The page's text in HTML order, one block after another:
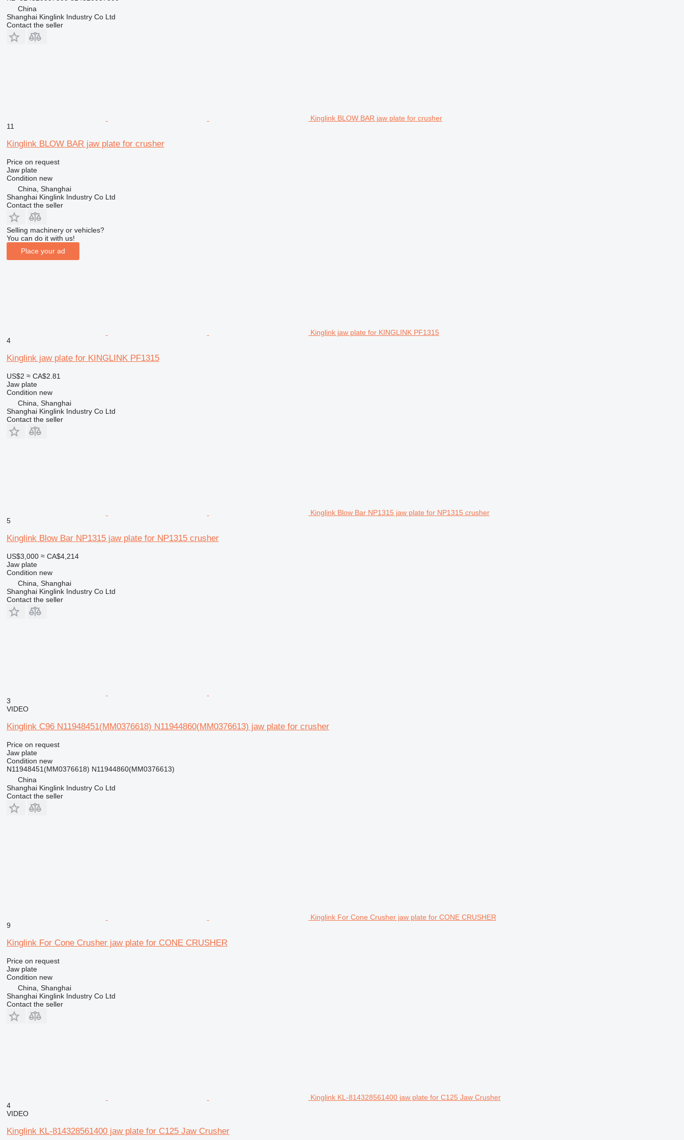
China
Shanghai Kinglink Industry Co Ltd
Contact the seller
Kinglink BLOW BAR jaw plate for crusher
11
Kinglink BLOW BAR jaw plate for crusher
Price on request
Jaw plate
Condition new
China, Shanghai
Shanghai Kinglink Industry Co Ltd
Contact the seller
Selling machinery or vehicles?
You can do it with us!
Place your ad
Kinglink jaw plate for KINGLINK PF1315
4
Kinglink jaw plate for KINGLINK PF1315
US$2 ≈ CA$2.81
Jaw plate
Condition new
China, Shanghai
Shanghai Kinglink Industry Co Ltd
Contact the seller
Kinglink Blow Bar NP1315 jaw plate for NP1315 crusher
5
Kinglink Blow Bar NP1315 jaw plate for NP1315 crusher
US$3,000 ≈ CA$4,214
Jaw plate
Condition new
China, Shanghai
Shanghai Kinglink Industry Co Ltd
Contact the seller
3
VIDEO
Kinglink C96 N11948451(MM0376618) N11944860(MM0376613) jaw plate for crusher
Price on request
Jaw plate
Condition new
N11948451(MM0376618) N11944860(MM0376613)
China
Shanghai Kinglink Industry Co Ltd
Contact the seller
Kinglink For Cone Crusher jaw plate for CONE CRUSHER
9
Kinglink For Cone Crusher jaw plate for CONE CRUSHER
Price on request
Jaw plate
Condition new
China, Shanghai
Shanghai Kinglink Industry Co Ltd
Contact the seller
Kinglink KL-814328561400 jaw plate for C125 Jaw Crusher
4
VIDEO
Kinglink KL-814328561400 jaw plate for C125 Jaw Crusher